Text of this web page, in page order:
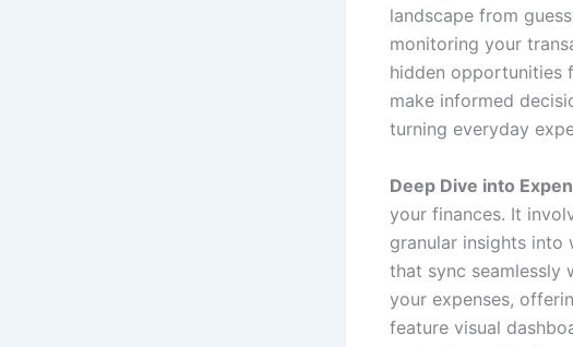
landscape from
monitoring your
hidden opportunities
make informed
turning everyday
Deep Dive into
your finances. It
granular insights into
that sync seamlessly
your expenses,
feature visual